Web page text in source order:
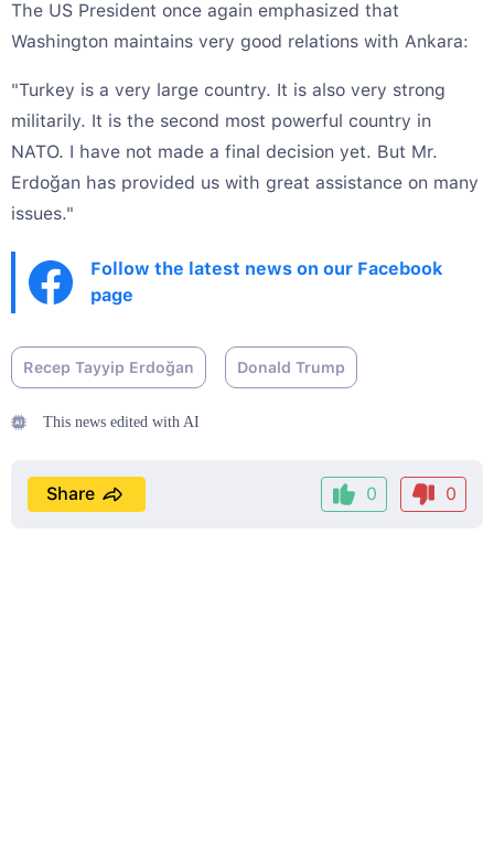
The US President once again emphasized that
Washington maintains very good relations with Ankara:
"Turkey is a very large country. It is also very strong
militarily. It is the second most powerful country in
NATO. I have not made a final decision yet. But Mr.
Erdoğan has provided us with great assistance on many
issues."
Follow the latest news on our Facebook
page
Recep Tayyip Erdoğan Donald Trump
This news edited with AI
0 0
Share